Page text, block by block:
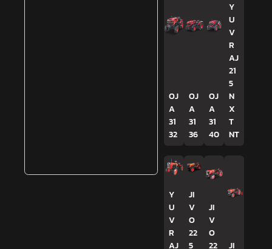
OJ
A
31
32
OJ
A
31
36
OJ
A
31
40
Y
U
V
R
AJ
21
5
N
X
T
NT
Y
U
V
R
AJ
JI
V
O
22
5
JI
V
O
22
JI